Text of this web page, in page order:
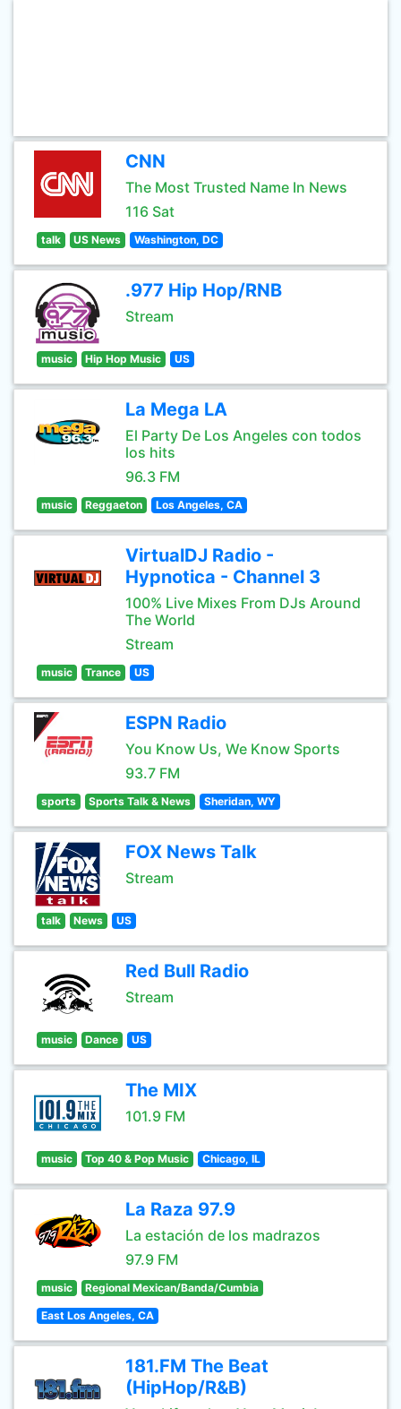
CNN
The Most Trusted Name In News
116 Sat
talk US News Washington, DC
.977 Hip Hop/RNB
Stream
music Hip Hop Music US
La Mega LA
El Party De Los Angeles con todos
los hits
96.3 FM
music Reggaeton Los Angeles, CA
VirtualDJ Radio -
Hypnotica - Channel 3
100% Live Mixes From DJs Around
The World
Stream
music Trance US
ESPN Radio
You Know Us, We Know Sports
93.7 FM
sports Sports Talk & News Sheridan, WY
FOX News Talk
Stream
talk News US
Red Bull Radio
Stream
music Dance US
The MIX
101.9 FM
music Top 40 & Pop Music Chicago, IL
La Raza 97.9
La estación de los madrazos
97.9 FM
music Regional Mexican/Banda/Cumbia
East Los Angeles, CA
181.FM The Beat
(HipHop/R&B)